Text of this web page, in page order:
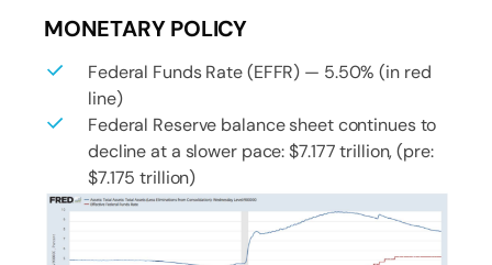
MONETARY POLICY
Federal Funds Rate (EFFR) — 5.50% (in red
line)
Federal Reserve balance sheet continues to
decline at a slower pace: $7.177 trillion, (pre:
$7.175 trillion)